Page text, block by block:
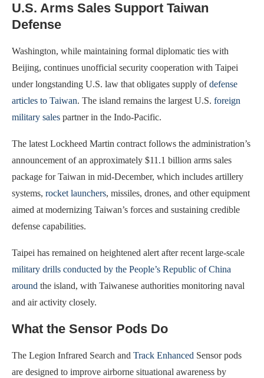
U.S. Arms Sales Support Taiwan
Defense
Washington, while maintaining formal diplomatic ties with
Beijing, continues unofficial security cooperation with Taipei
under longstanding U.S. law that obligates supply ofdefense
articles to Taiwan. The island remains the largest U.S. foreign
military sales partner in the Indo-Pacific.
The latest Lockheed Martin contract follows the administration’s
announcement of an approximately $11.1 billion arms sales
package for Taiwan in mid-December, which includes artillery
systems, rocket launchers, missiles, drones, and other equipment
aimed at modernizing Taiwan’s forces and sustaining credible
defense capabilities.
Taipei has remained on heightened alert after recent large-scale
military drills conducted by the People’s Republic of China
around the island, with Taiwanese authorities monitoring naval
and air activity closely.
What the Sensor Pods Do
The Legion Infrared Search and Track Enhanced Sensor pods
are designed to improve airborne situational awareness by